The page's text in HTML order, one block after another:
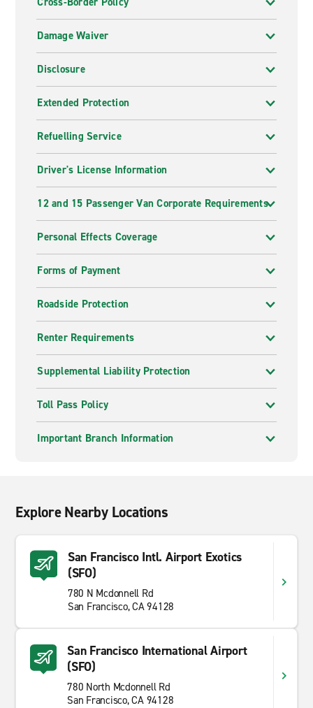
Damage Waiver
Disclosure
Extended Protection
Refuelling Service
Driver's License Information
12 and 15 Passenger Van Corporate Requirements
Personal Effects Coverage
Forms of Payment
Roadside Protection
Renter Requirements
Supplemental Liability Protection
Toll Pass Policy
Important Branch Information
Explore Nearby Locations
San Francisco Intl. Airport Exotics
(SFO)
780 N Mcdonnell Rd
San Francisco, CA 94128
San Francisco International Airport
(SFO)
780 North Mcdonnell Rd
San Francisco, CA 94128